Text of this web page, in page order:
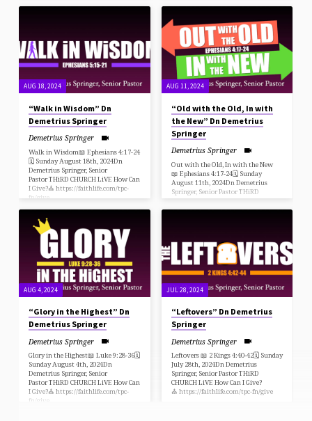
AUG 18, 2024
“Walk in Wisdom” Dn
Demetrius Springer
Demetrius Springer
Walk in Wisdom📖 Ephesians 4:17-24
🗓 Sunday August 18th, 2024Dn
Demetrius Springer, Senior
Pastor THiRD CHURCH LiVE How Can
I Give?⛪️ https://faithlife.com/tpc-
fn/give
AUG 11, 2024
“Old with the Old, In with
the New” Dn Demetrius
Springer
Demetrius Springer
Out with the Old, In with the New
📖 Ephesians 4:17-24🗓 Sunday
August 11th, 2024Dn Demetrius
Springer, Senior Pastor THiRD
CHURCH LiVE How Can I Give?
⛪️ https://faithlife.com/tpc-fn/give
AUG 4, 2024
“Glory in the Highest” Dn
Demetrius Springer
Demetrius Springer
Glory in the Highest📖 Luke 9:28-36🗓
Sunday August 4th, 2024Dn
Demetrius Springer, Senior
Pastor THiRD CHURCH LiVE How Can
I Give?⛪️ https://faithlife.com/tpc-
fn/give
JUL 28, 2024
“Leftovers” Dn Demetrius
Springer
Demetrius Springer
Leftovers 📖 2 Kings 4:40-42🗓 Sunday
July 28th, 2024Dn Demetrius
Springer, Senior Pastor THiRD
CHURCH LiVE How Can I Give?
⛪️ https://faithlife.com/tpc-fn/give